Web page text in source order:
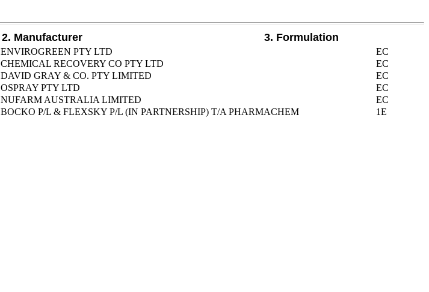
2. Manufacturer 3. Formulation
ENVIROGREEN PTY LTD
EC
CHEMICAL RECOVERY CO PTY LTD
EC
DAVID GRAY & CO. PTY LIMITED
EC
OSPRAY PTY LTD
EC
NUFARM AUSTRALIA LIMITED
EC
BOCKO P/L & FLEXSKY P/L (IN PARTNERSHIP) T/A PHARMACHEM 1E